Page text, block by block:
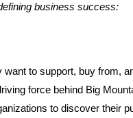
business success:
to support, buy from,
force behind Big
to discover their